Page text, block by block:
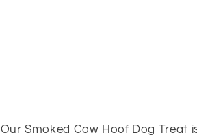
Our Smoked Cow Hoof Dog Treat